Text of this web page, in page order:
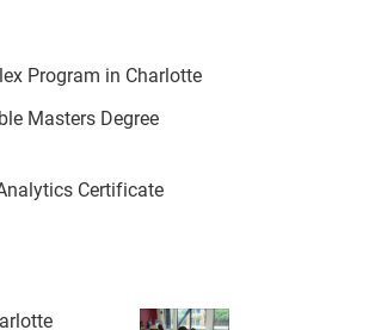
Program in Charlotte
Masters Degree
Certificate